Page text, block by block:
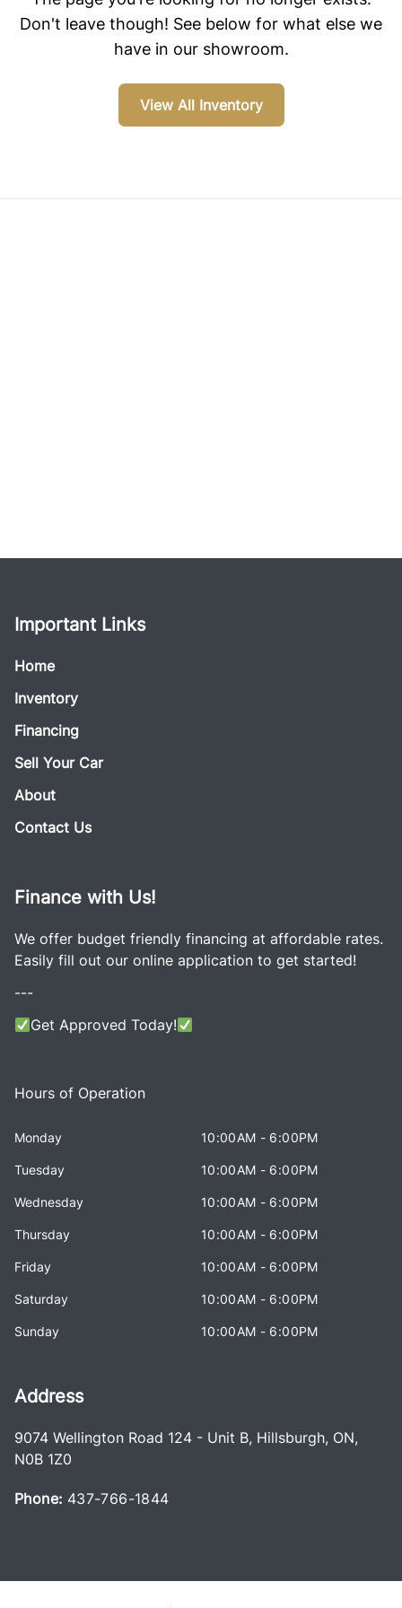
Don't leave though! See below for what else we
have in our showroom.
View All Inventory
Important Links
Home
Inventory
Financing
Sell Your Car
About
Contact Us
Finance with Us!
We offer budget friendly financing at affordable rates.
Easily fill out our online application to get started!
---
Get Approved Today!
Hours of Operation
Monday 10:00AM - 6:00PM
Tuesday 10:00AM - 6:00PM
Wednesday 10:00AM - 6:00PM
Thursday 10:00AM - 6:00PM
Friday 10:00AM - 6:00PM
Saturday 10:00AM - 6:00PM
Sunday 10:00AM - 6:00PM
Address
9074 Wellington Road 124 - Unit B, Hillsburgh, ON,
N0B 1Z0
Phone: 437-766-1844